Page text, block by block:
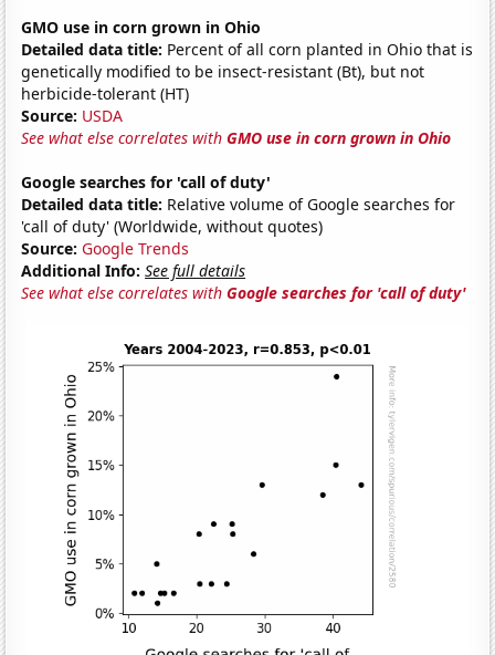
GMO use in corn grown in Ohio
Detailed data title: Percent of all corn planted in Ohio that is
genetically modified to be insect-resistant (Bt), but not
herbicide-tolerant (HT)
Source: USDA
See what else correlates withGMO use in corn grown in Ohio
Google searches for 'call of duty'
Detailed data title: Relative volume of Google searches for
'call of duty' (Worldwide, without quotes)
Source: Google Trends
Additional Info: See full details
See what else correlates withGoogle searches for 'call of duty'